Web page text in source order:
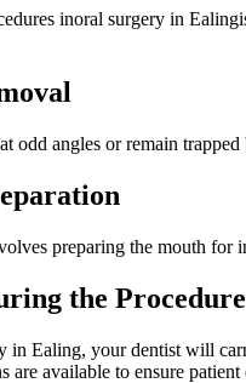
inoral surgery in
odd angles or remain
preparing the mouth
the Procedure
in Ealing, your dentist will
are available to ensure